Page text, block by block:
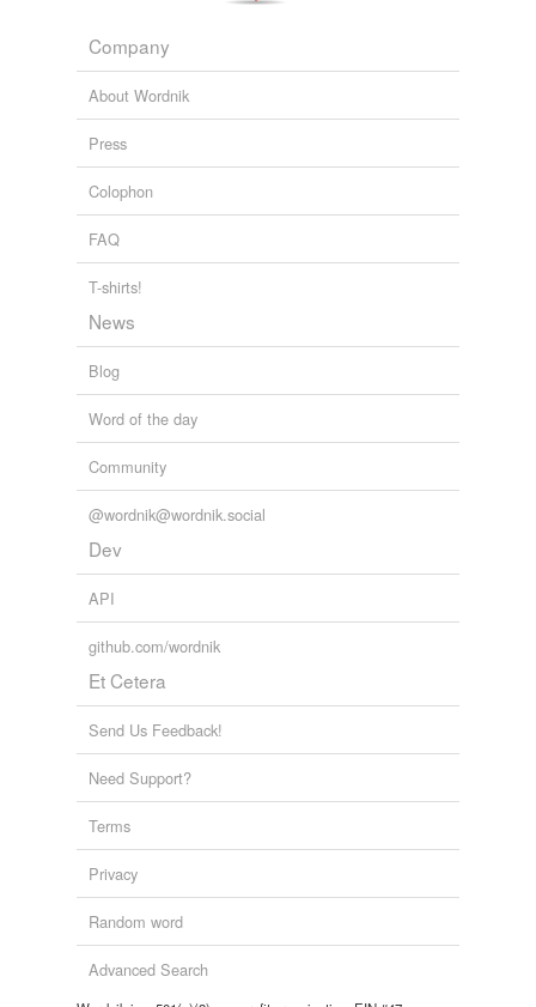
Company
About Wordnik
Press
Colophon
FAQ
T-shirts!
News
Blog
Word of the day
Community
@wordnik@wordnik.social
Dev
API
github.com/wordnik
Et Cetera
Send Us Feedback!
Need Support?
Terms
Privacy
Random word
Advanced Search